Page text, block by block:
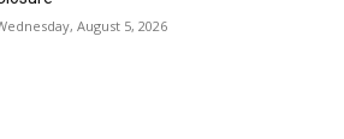
August 5, 2026